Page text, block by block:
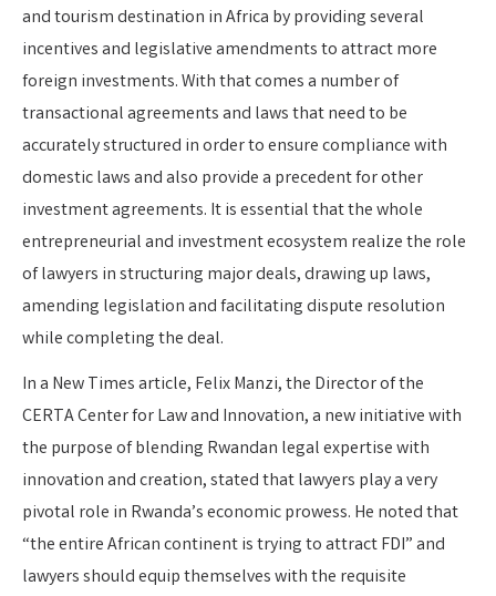
and tourism destination in Africa by providing several
incentives and legislative amendments to attract more
foreign investments. With that comes a number of
transactional agreements and laws that need to be
accurately structured in order to ensure compliance with
domestic laws and also provide a precedent for other
investment agreements. It is essential that the whole
entrepreneurial and investment ecosystem realize the role
of lawyers in structuring major deals, drawing up laws,
amending legislation and facilitating dispute resolution
while completing the deal.
In a New Times article, Felix Manzi, the Director of the
CERTA Center for Law and Innovation, a new initiative with
the purpose of blending Rwandan legal expertise with
innovation and creation, stated that lawyers play a very
pivotal role in Rwanda’s economic prowess. He noted that
“the entire African continent is trying to attract FDI” and
lawyers should equip themselves with the requisite